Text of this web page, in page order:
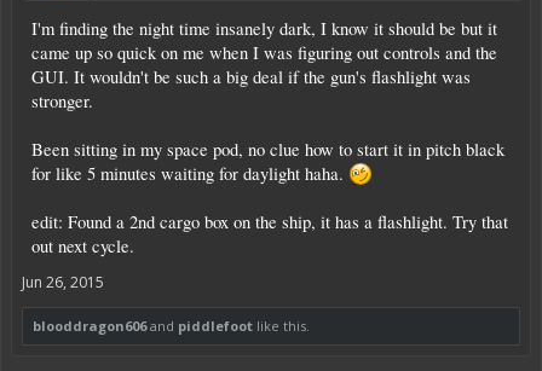
I'm finding the night time insanely dark, I know it should be but it
came up so quick on me when I was figuring out controls and the
GUI. It wouldn't be such a big deal if the gun's flashlight was
stronger.
Been sitting in my space pod, no clue how to start it in pitch black
for like 5 minutes waiting for daylight haha.
edit: Found a 2nd cargo box on the ship, it has a flashlight. Try that
out next cycle.
Jun 26, 2015
blooddragon606and piddlefoot like this.